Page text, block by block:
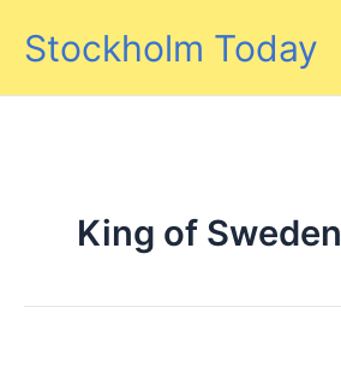
Stockholm Today
King of Sweden